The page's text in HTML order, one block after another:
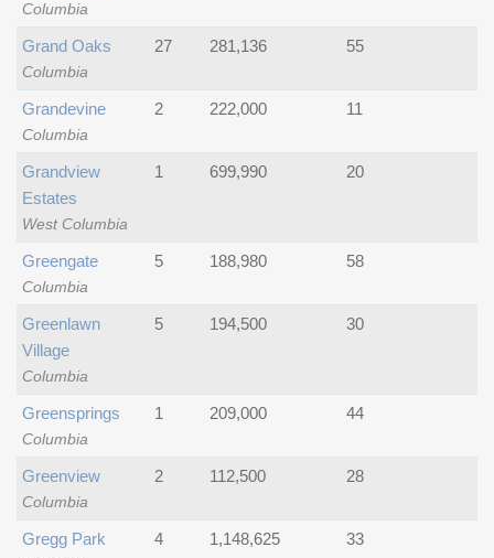
Columbia
Columbia
Grand Oaks 27 281,136 55
Columbia
Grandevine 2 222,000 11
West Columbia
Grandview
Estates
1 699,990 20
Columbia
Greengate 5 188,980 58
Columbia
Greenlawn
Village
5 194,500 30
Columbia
Greensprings 1 209,000 44
Columbia
Greenview 2 112,500 28
Gregg Park 4 1,148,625 33